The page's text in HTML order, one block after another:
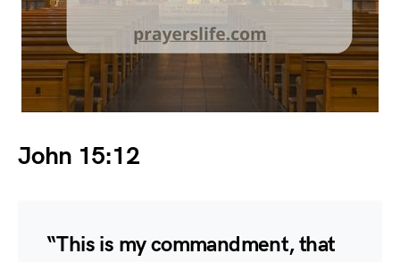
John 15:12
“This is my commandment, that